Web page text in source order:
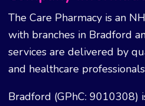
The Care Pharmacy is an
with branches in Bradford
services are delivered by
and healthcare
Bradford (GPhC: 9010308)